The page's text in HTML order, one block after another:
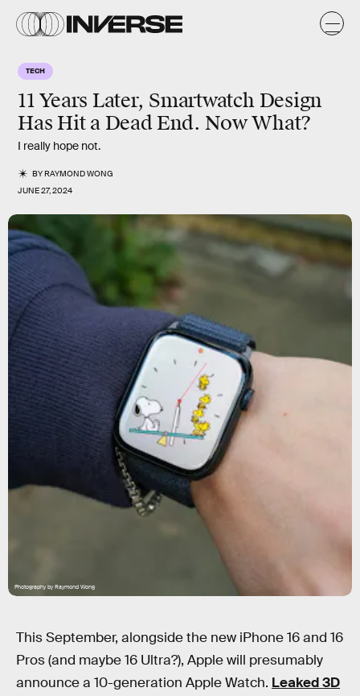
TECH
11 Years Later, Smartwatch Design
Has Hit a Dead End. Now What?
I really hope not.
BYRAYMOND WONG
JUNE 27, 2024
Photography by Raymond Wong
This September, alongside the new iPhone 16 and 16
Pros (and maybe 16 Ultra?), Apple will presumably
announce a 10-generation Apple Watch. Leaked 3D